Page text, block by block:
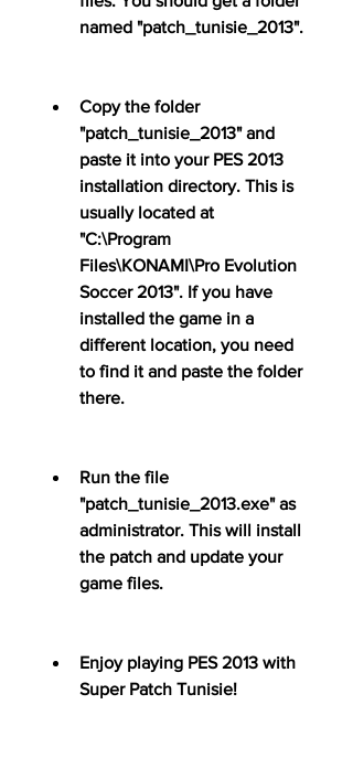
named "patch_tunisie_2013".
Copy the folder
"patch_tunisie_2013" and
paste it into your PES 2013
installation directory. This is
usually located at
"C:\Program
Files\KONAMI\Pro Evolution
Soccer 2013". If you have
installed the game in a
different location, you need
to find it and paste the folder
there.
Run the file
"patch_tunisie_2013.exe" as
administrator. This will install
the patch and update your
game files.
Enjoy playing PES 2013 with
Super Patch Tunisie!